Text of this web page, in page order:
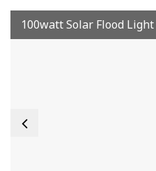
100watt Solar Flood Light